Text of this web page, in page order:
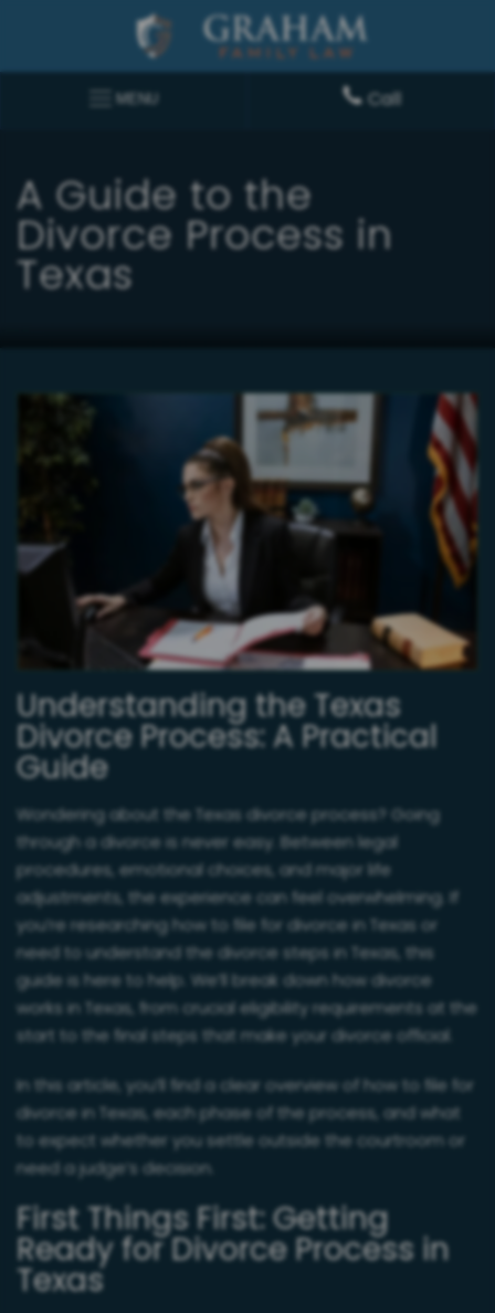
MENU Call
A Guide to the
Divorce Process in
Texas
Understanding the Texas
Divorce Process: A Practical
Guide
Wondering about the Texas divorce process? Going
through a divorce is never easy. Between legal
procedures, emotional choices, and major life
adjustments, the experience can feel overwhelming. If
you’re researching how to file for divorce in Texas or
need to understand the divorce steps in Texas, this
guide is here to help. We’ll break down how divorce
works in Texas, from crucial eligibility requirements at the
start to the final steps that make your divorce official.
In this article, you’ll find a clear overview of how to file for
divorce in Texas, each phase of the process, and what
to expect whether you settle outside the courtroom or
need a judge’s decision.
First Things First: Getting
Ready for Divorce Process in
Texas